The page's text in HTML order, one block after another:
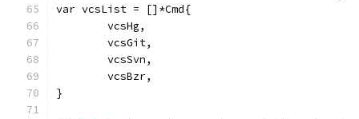
var vcsList = []*Cmd{
	vcsHg,
	vcsGit,
	vcsSvn,
	vcsBzr,
}